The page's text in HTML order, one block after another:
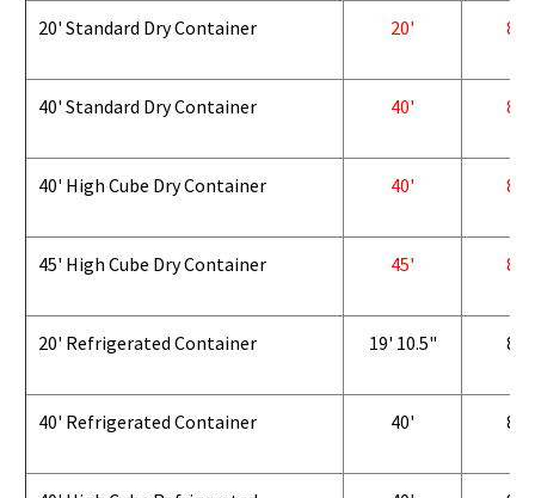
20' Standard Dry Container 20' 8'
40' Standard Dry Container 40' 8'
40' High Cube Dry Container 40' 8'
45' High Cube Dry Container 45' 8'
20' Refrigerated Container 19' 10.5" 8'
40' Refrigerated Container 40' 8'